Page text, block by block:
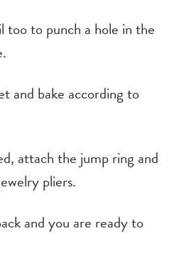
too to punch a hole in the
and bake according to
attach the jump ring and
pliers.
and you are ready to